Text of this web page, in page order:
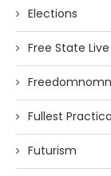
Elections
Free State Live
Fullest
Futurism